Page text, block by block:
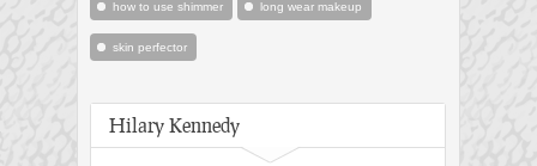
how to use shimmer long wear makeup
skin perfector
Hilary Kennedy